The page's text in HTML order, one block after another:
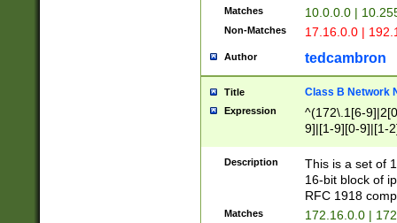
Matches 10.0.0.0 |
Non-Matches 17.16.0.0 |
Author tedcambron
Title Class B Network
Expression
^(172\.1[6-
9]|[1-9][0-9]|[1-
Description
This is a set of
16-bit block of
RFC 1918
Matches 172.16.0.0 |